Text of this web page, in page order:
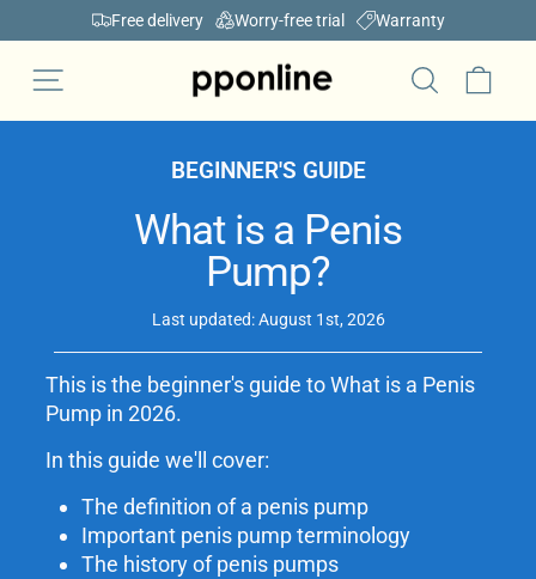
to
content
Pause
slideshow
Free delivery Worry-free trial Warranty
Site navigation
Search
BEGINNER'S GUIDE
What is a Penis
Pump?
Last updated: August 1st, 2026
This is the beginner's guide to What is a Penis
Pump in 2026.
In this guide we'll cover:
The definition of a penis pump
Important penis pump terminology
The history of penis pumps